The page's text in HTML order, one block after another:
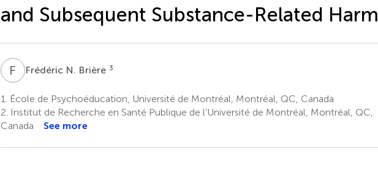
and Subsequent Substance-Related Harm
F NFrédéric N. Brière 3
1.
École de Psychoéducation, Université de Montréal, Montréal, QC, Canada
2. Institut de Recherche en Santé Publique de l’Université de Montréal, Montréal, QC,
Canada
See more